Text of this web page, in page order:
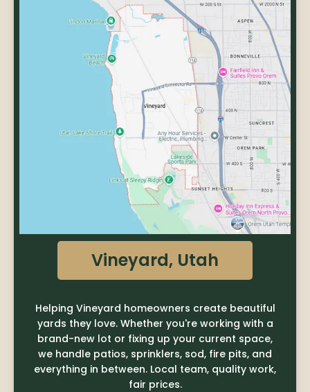
Vineyard, Utah
Helping Vineyard homeowners create beautiful
yards they love. Whether you're working with a
brand-new lot or fixing up your current space,
we handle patios, sprinklers, sod, fire pits, and
everything in between. Local team, quality work,
fair prices.